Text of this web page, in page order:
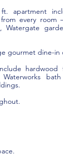
apartment
every room
Watergate
gourmet dine-in
hardwood
.